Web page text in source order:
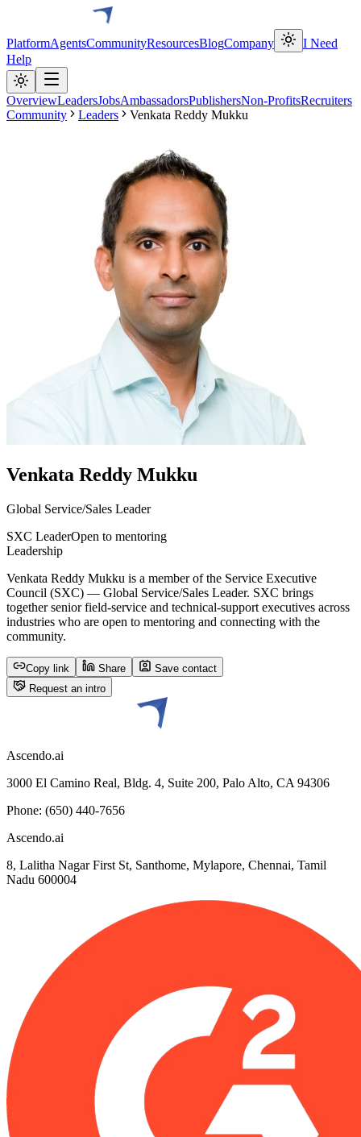
PlatformAgentsCommunityResourcesBlogCompany
I Need
Help
OverviewLeadersJobsAmbassadorsPublishersNon-ProfitsRecruiters
Community
Leaders Venkata Reddy Mukku
Venkata Reddy Mukku
Global Service/Sales Leader
SXC LeaderOpen to mentoring
Leadership
Venkata Reddy Mukku is a member of the Service Executive
Council (SXC) — Global Service/Sales Leader. SXC brings
together senior field-service and technical-support executives across
industries who are open to mentoring and connecting with the
community.
Copy link Share
Save contact
Request an intro
Ascendo.ai
3000 El Camino Real, Bldg. 4, Suite 200, Palo Alto, CA 94306
Phone: (650) 440-7656
Ascendo.ai
8, Lalitha Nagar First St, Santhome, Mylapore, Chennai, Tamil
Nadu 600004